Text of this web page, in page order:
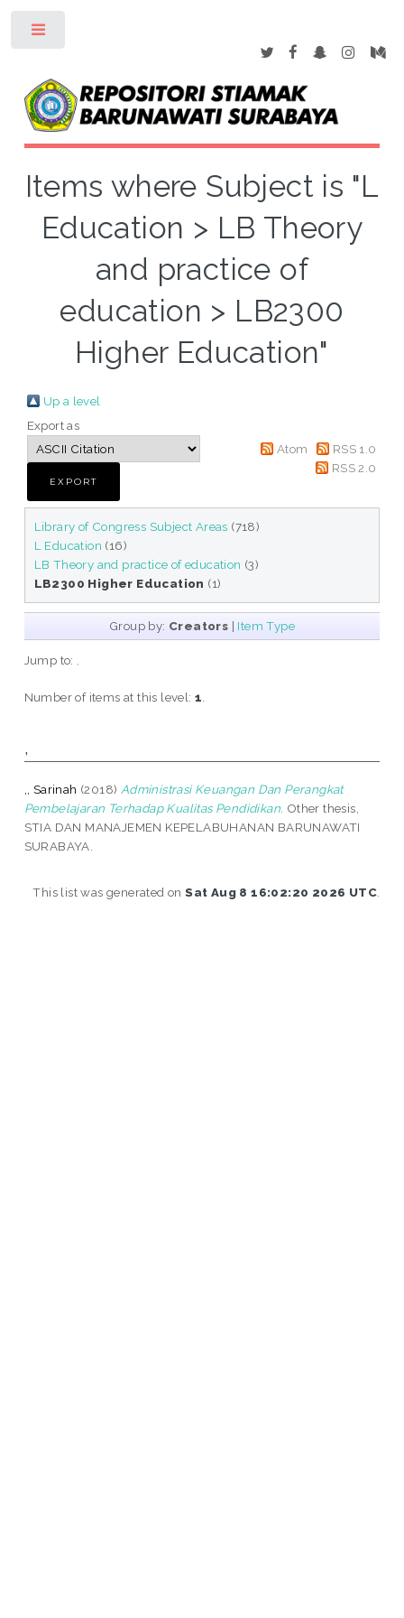
Items where Subject is "L
Education > LB Theory
and practice of
education > LB2300
Higher Education"
Up a level
Export as
Atom
RSS 1.0
RSS 2.0
Library of Congress Subject Areas (718)
L Education (16)
LB Theory and practice of education (3)
LB2300 Higher Education (1)
Group by: Creators | Item Type
Jump to:
Number of items at this level:1
,
,, Sarinah (2018) Administrasi Keuangan Dan Perangkat
Pembelajaran Terhadap Kualitas Pendidikan. Other thesis,
STIA DAN MANAJEMEN KEPELABUHANAN BARUNAWATI
SURABAYA.
This list was generated onSat Aug 8 16:02:20 2026 UTC.